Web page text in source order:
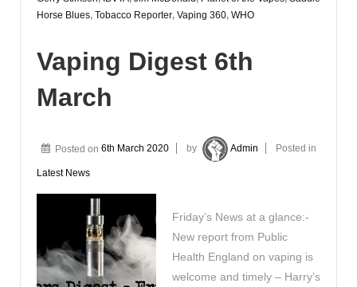
Horse Blues, Tobacco Reporter, Vaping 360, WHO
Vaping Digest 6th
March
Posted on 6th March 2020 by Admin Posted in
Latest News
Friday’s News at a glance:-
New report from Public
Health England on vaping is
welcome and timely – Harry’s